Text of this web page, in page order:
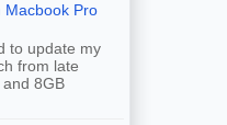
Macbook Pro
to update my
from late
8GB